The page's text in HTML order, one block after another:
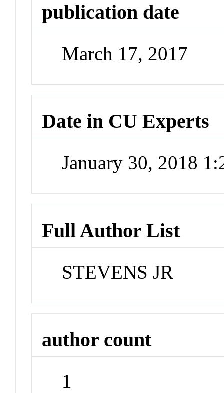
publication date
March 17, 2017
Date in CU Experts
January 30, 2018
Full Author List
STEVENS JR
author count
1